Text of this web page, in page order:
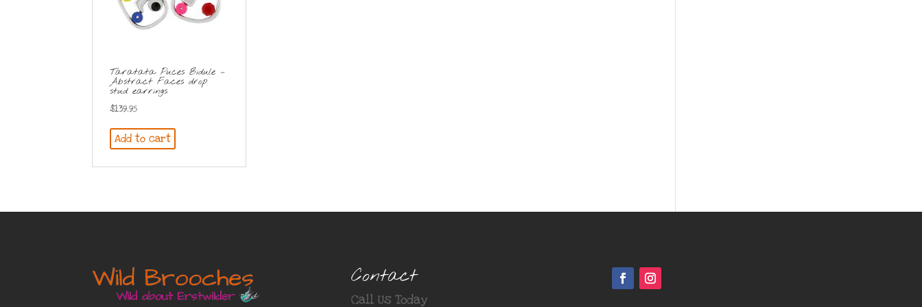
Taratata Puces Bidule –
Abstract Faces drop
stud earrings
$139.95
Add to cart
Contact
Call Us Today